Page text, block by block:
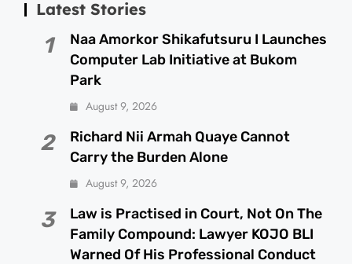
Latest Stories
1
Naa Amorkor Shikafutsuru I Launches
Computer Lab Initiative at Bukom
Park
August 9, 2026
2
Richard Nii Armah Quaye Cannot
Carry the Burden Alone
August 9, 2026
3
Law is Practised in Court, Not On The
Family Compound: Lawyer KOJO BLI
Warned Of His Professional Conduct